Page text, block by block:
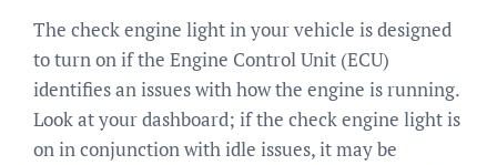
The check engine light in your vehicle is designed
to turn on if the Engine Control Unit (ECU)
identifies an issues with how the engine is running.
Look at your dashboard; if the check engine light is
on in conjunction with idle issues, it may be